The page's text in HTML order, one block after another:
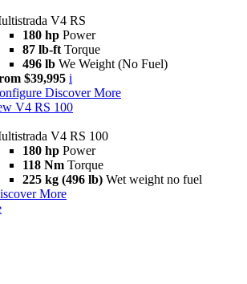
V4 RS
180 hp Power
87 lb-ft Torque
496 lb We Weight (No Fuel)
$39,995 i
Discover More
V4 RS 100
V4 RS 100
180 hp Power
118 Nm Torque
225 kg (496 lb) Wet weight no fuel
More